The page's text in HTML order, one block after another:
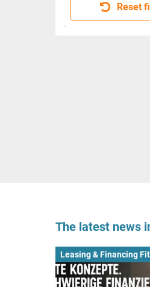
Reset
The latest news
Leasing & Financing